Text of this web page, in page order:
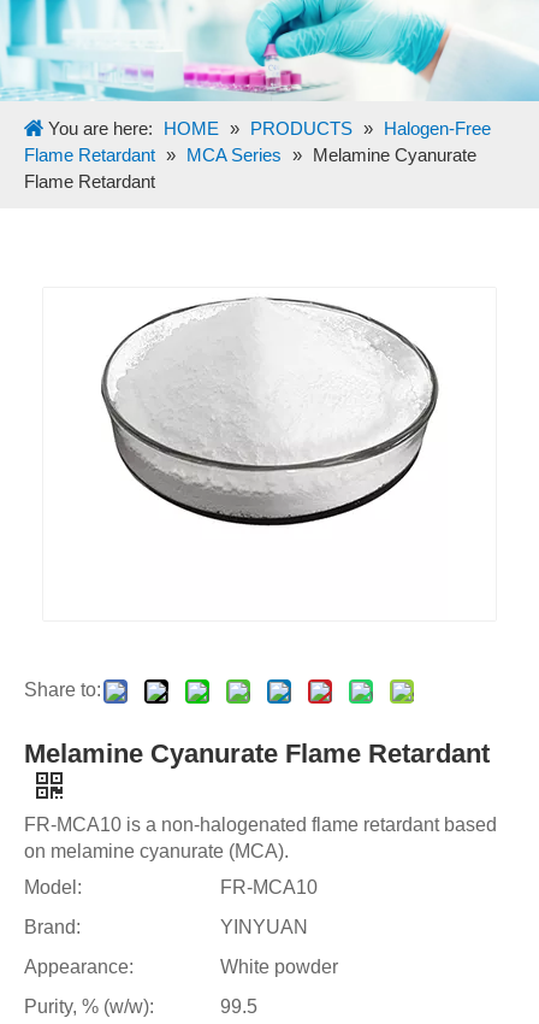
You are here: HOME » PRODUCTS » Halogen-Free
Flame Retardant » MCA Series » Melamine Cyanurate
Flame Retardant
Share to:
Melamine Cyanurate Flame Retardant
FR-MCA10 is a non-halogenated flame retardant based
on melamine cyanurate (MCA).
Model:
FR-MCA10
Brand:
YINYUAN
Appearance:
White powder
Purity, % (w/w):
99.5